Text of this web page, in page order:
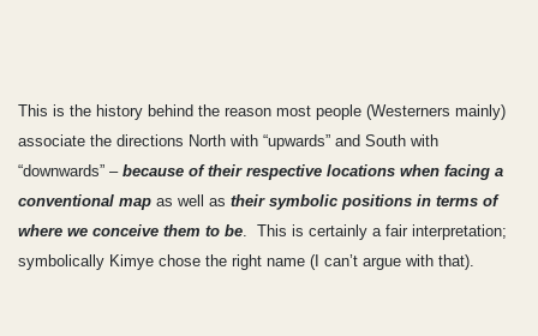
This is the history behind the reason most people (Westerners mainly)
associate the directions North with “upwards” and South with
“downwards” – because of their respective locations when facing a
conventional map as well as their symbolic positions in terms of
where we conceive them to be . This is certainly a fair interpretation;
symbolically Kimye chose the right name (I can’t argue with that).